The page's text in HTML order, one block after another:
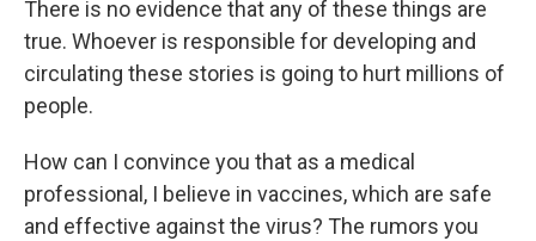
There is no evidence that any of these things are
true. Whoever is responsible for developing and
circulating these stories is going to hurt millions of
people.
How can I convince you that as a medical
professional, I believe in vaccines, which are safe
and effective against the virus? The rumors you